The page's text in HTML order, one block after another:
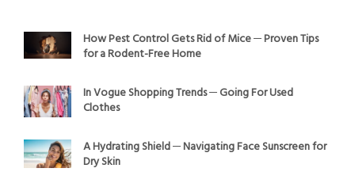
How Pest Control Gets Rid of Mice ─ Proven Tips
for a Rodent-Free Home
In Vogue Shopping Trends ─ Going For Used
Clothes
A Hydrating Shield ─ Navigating Face Sunscreen for
Dry Skin